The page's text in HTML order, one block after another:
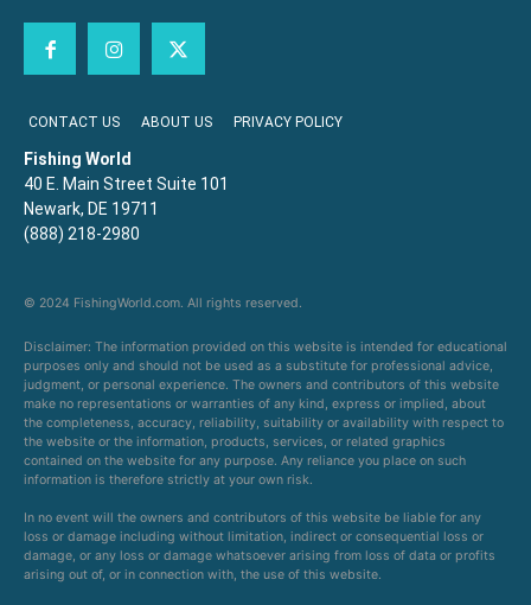
CONTACT US ABOUT US PRIVACY POLICY
Fishing World
40 E. Main Street Suite 101
Newark, DE 19711
(888) 218-2980
© 2024 FishingWorld.com. All rights reserved.
Disclaimer: The information provided on this website is intended for educational
purposes only and should not be used as a substitute for professional advice,
judgment, or personal experience. The owners and contributors of this website
make no representations or warranties of any kind, express or implied, about
the completeness, accuracy, reliability, suitability or availability with respect to
the website or the information, products, services, or related graphics
contained on the website for any purpose. Any reliance you place on such
information is therefore strictly at your own risk.
In no event will the owners and contributors of this website be liable for any
loss or damage including without limitation, indirect or consequential loss or
damage, or any loss or damage whatsoever arising from loss of data or profits
arising out of, or in connection with, the use of this website.